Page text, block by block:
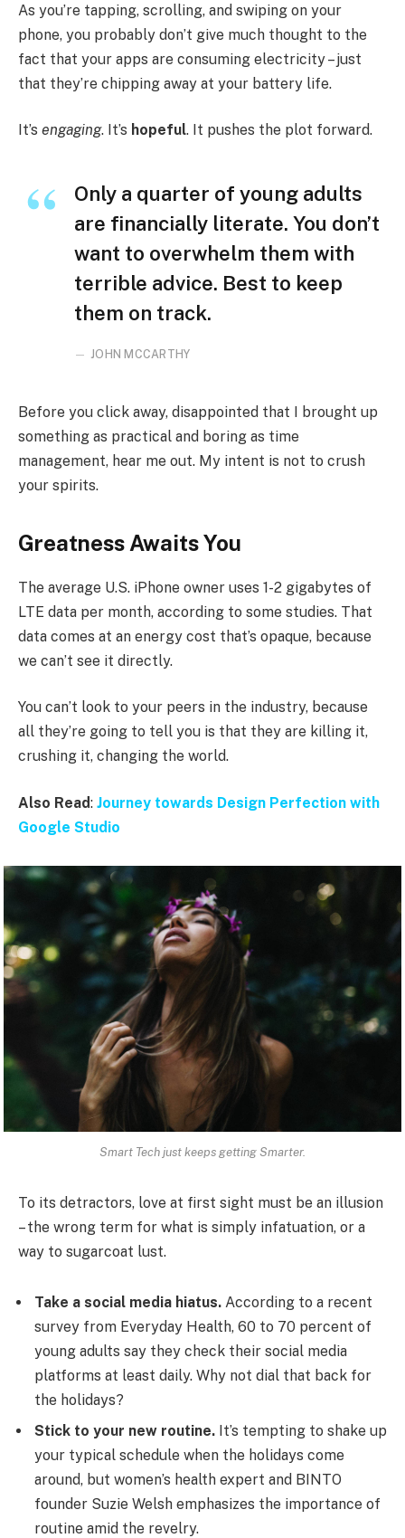
As you’re tapping, scrolling, and swiping on your
phone, you probably don’t give much thought to the
fact that your apps are consuming electricity – just
that they’re chipping away at your battery life.
It’s engaging. It’s hopeful. It pushes the plot forward.
Only a quarter of young adults
are financially literate. You don’t
want to overwhelm them with
terrible advice. Best to keep
them on track.
JOHN MCCARTHY
Before you click away, disappointed that I brought up
something as practical and boring as time
management, hear me out. My intent is not to crush
your spirits.
Greatness Awaits You
The average U.S. iPhone owner uses 1-2 gigabytes of
LTE data per month, according to some studies. That
data comes at an energy cost that’s opaque, because
we can’t see it directly.
You can’t look to your peers in the industry, because
all they’re going to tell you is that they are killing it,
crushing it, changing the world.
Also Read: Journey towards Design Perfection with
Google Studio
Smart Tech just keeps getting Smarter.
To its detractors, love at first sight must be an illusion
– the wrong term for what is simply infatuation, or a
way to sugarcoat lust.
Take a social media hiatus. According to a recent
survey from Everyday Health, 60 to 70 percent of
young adults say they check their social media
platforms at least daily. Why not dial that back for
the holidays?
Stick to your new routine. It’s tempting to shake up
your typical schedule when the holidays come
around, but women’s health expert and BINTO
founder Suzie Welsh emphasizes the importance of
routine amid the revelry.